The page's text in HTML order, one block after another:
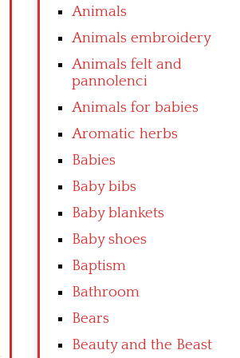
Animals
Animals embroidery
Animals felt and
pannolenci
Animals for babies
Aromatic herbs
Babies
Baby bibs
Baby blankets
Baby shoes
Baptism
Bathroom
Bears
Beauty and the Beast